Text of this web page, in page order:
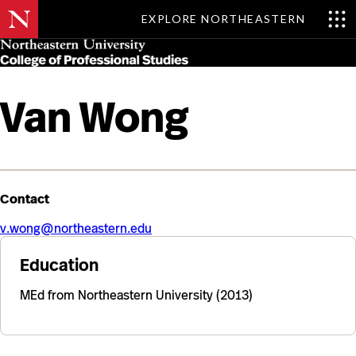
EXPLORE NORTHEASTERN
Skip
to
main
Van Wong
Contact
v.wong@northeastern.edu
Education
MEd from Northeastern University (2013)